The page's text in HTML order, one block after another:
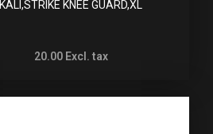
KALI,STRIKE KNEE GUARD,XL
20.00 Excl. tax